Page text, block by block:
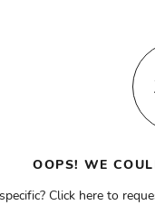
OOPS! WE
Click here to